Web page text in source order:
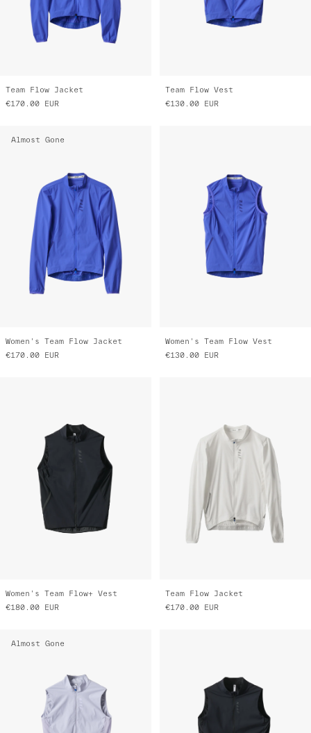
Team Flow Jacket
€170.00
EUR
Team Flow Vest
€130.00
EUR
Almost Gone
Women's Team Flow Jacket
€170.00
EUR
Women's Team Flow Vest
€130.00
EUR
Women's Team Flow+ Vest
€180.00
EUR
Team Flow Jacket
€170.00
EUR
Almost Gone